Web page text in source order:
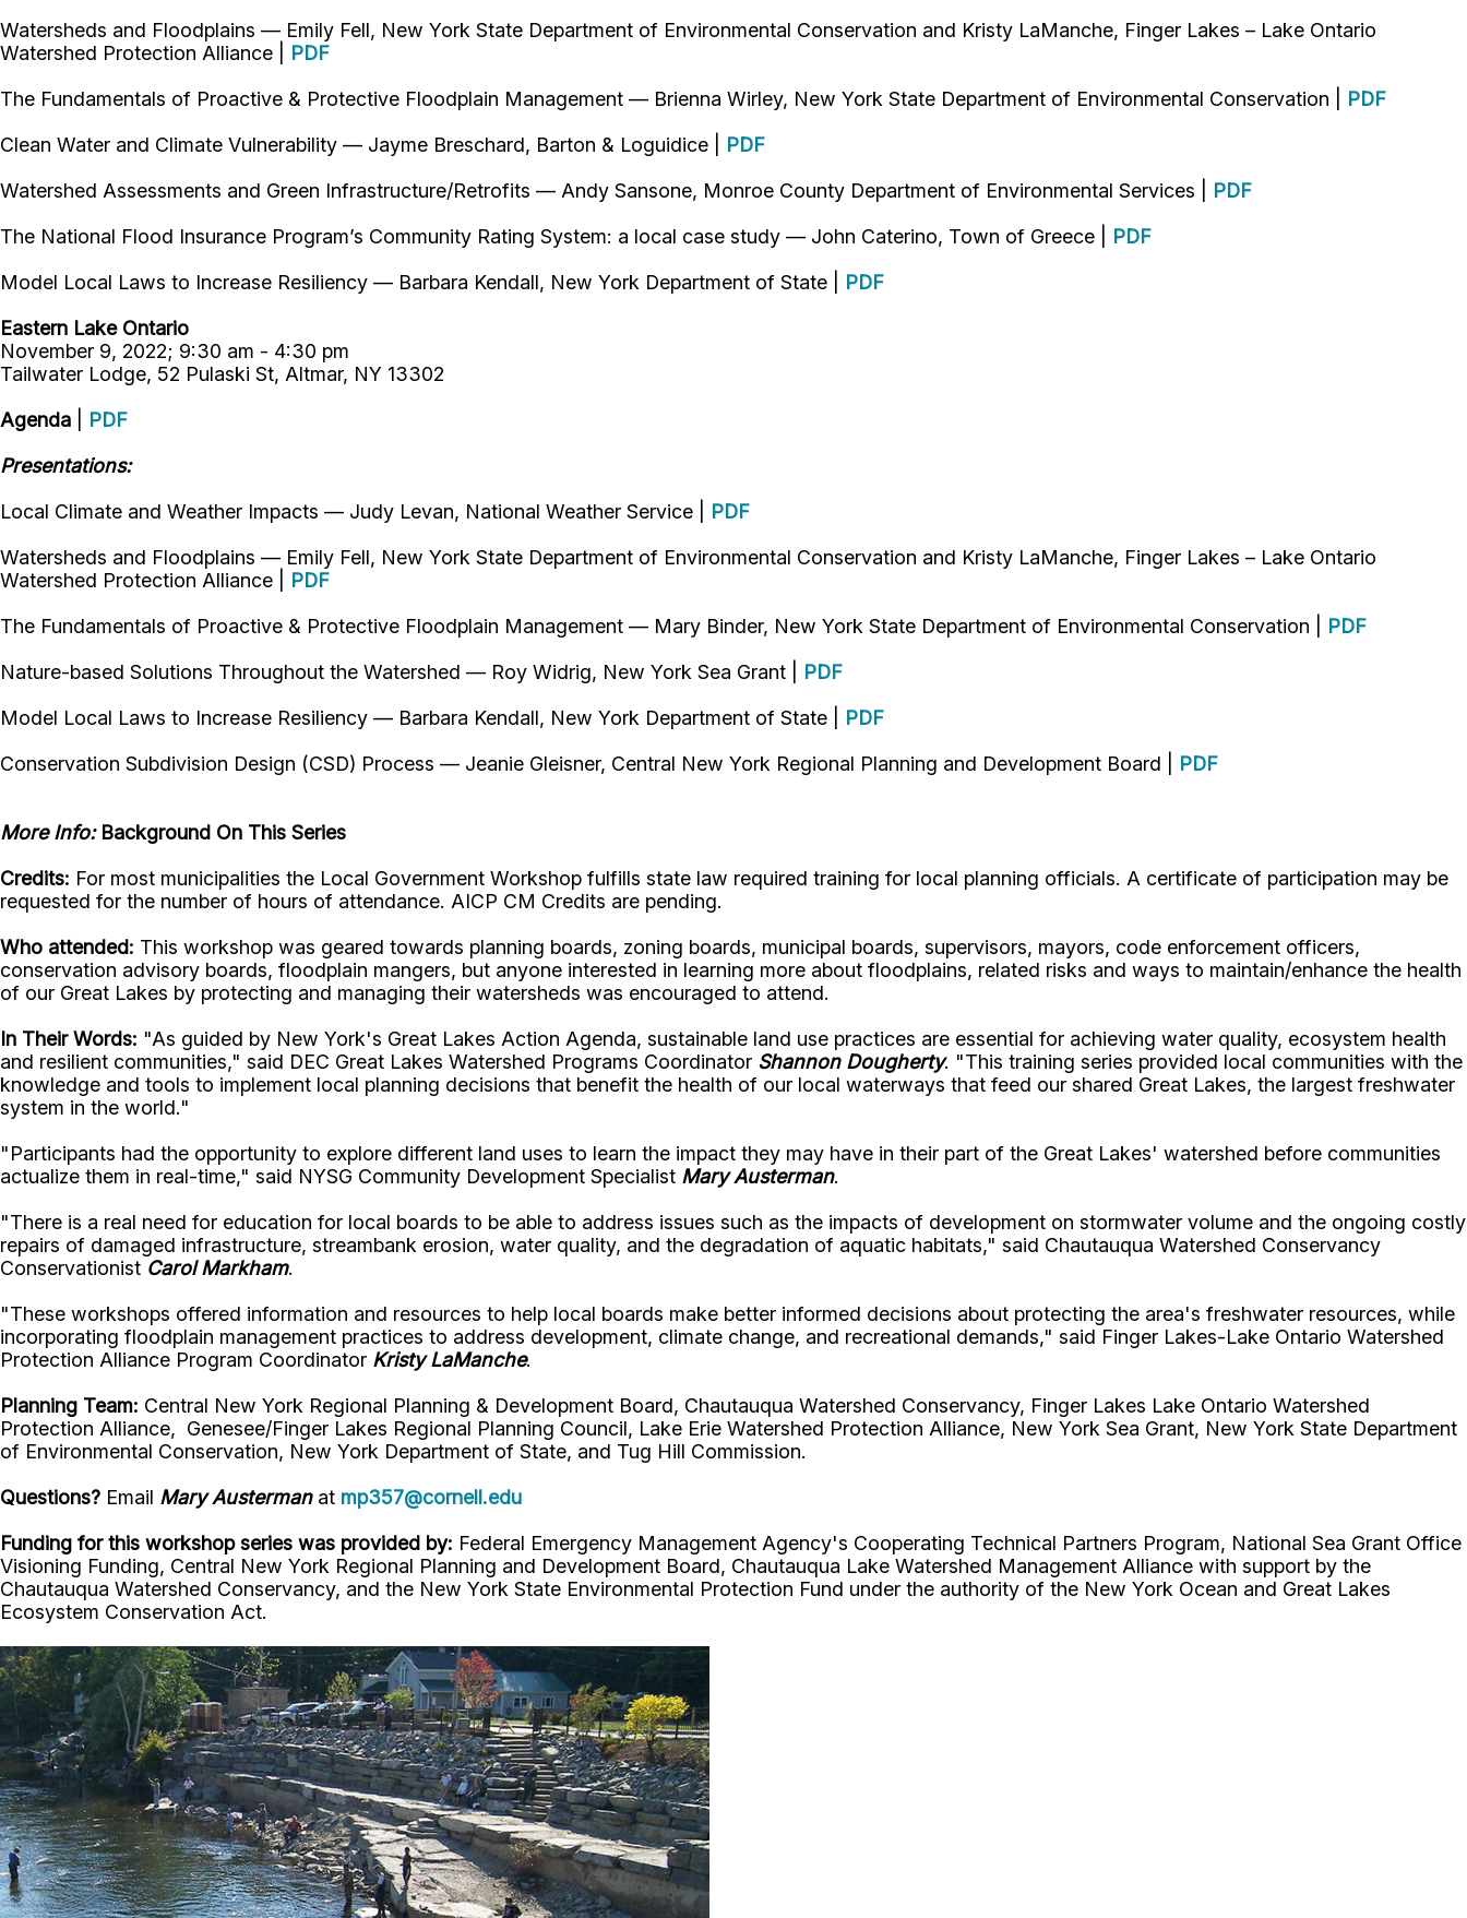
Watersheds and Floodplains — Emily Fell, New York State Department of Environmental Conservation and Kristy LaManche, Finger Lakes – Lake Ontario
Watershed Protection Alliance | PDF
The Fundamentals of Proactive & Protective Floodplain Management — Brienna Wirley, New York State Department of Environmental Conservation | PDF
Clean Water and Climate Vulnerability — Jayme Breschard, Barton & Loguidice | PDF
Watershed Assessments and Green Infrastructure/Retrofits — Andy Sansone, Monroe County Department of Environmental Services | PDF
The National Flood Insurance Program’s Community Rating System: a local case study — John Caterino, Town of Greece | PDF
Model Local Laws to Increase Resiliency — Barbara Kendall, New York Department of State | PDF
Eastern Lake Ontario
November 9, 2022; 9:30 am - 4:30 pm
Tailwater Lodge, 52 Pulaski St, Altmar, NY 13302
Agenda
PDF
Presentations:
Local Climate and Weather Impacts — Judy Levan, National Weather Service | PDF
Watersheds and Floodplains — Emily Fell, New York State Department of Environmental Conservation and Kristy LaManche, Finger Lakes – Lake Ontario
Watershed Protection Alliance | PDF
The Fundamentals of Proactive & Protective Floodplain Management — Mary Binder, New York State Department of Environmental Conservation | PDF
Nature-based Solutions Throughout the Watershed — Roy Widrig, New York Sea Grant | PDF
Model Local Laws to Increase Resiliency — Barbara Kendall, New York Department of State | PDF
Conservation Subdivision Design (CSD) Process — Jeanie Gleisner, Central New York Regional Planning and Development Board | PDF
More Info: Background On This Series
Credits: For most municipalities the Local Government Workshop fulfills state law required training for local planning officials. A certificate of participation may be
requested for the number of hours of attendance. AICP CM Credits are pending.
Who attended: This workshop was geared towards planning boards, zoning boards, municipal boards, supervisors, mayors, code enforcement officers,
conservation advisory boards, floodplain mangers, but anyone interested in learning more about floodplains, related risks and ways to maintain/enhance the health
of our Great Lakes by protecting and managing their watersheds was encouraged to attend.
In Their Words: "As guided by New York's Great Lakes Action Agenda, sustainable land use practices are essential for achieving water quality, ecosystem health
and resilient communities," said DEC Great Lakes Watershed Programs Coordinator Shannon Dougherty. "This training series provided local communities with the
knowledge and tools to implement local planning decisions that benefit the health of our local waterways that feed our shared Great Lakes, the largest freshwater
system in the world."
"Participants had the opportunity to explore different land uses to learn the impact they may have in their part of the Great Lakes' watershed before communities
actualize them in real-time," said NYSG Community Development Specialist Mary Austerman.
"There is a real need for education for local boards to be able to address issues such as the impacts of development on stormwater volume and the ongoing costly
repairs of damaged infrastructure, streambank erosion, water quality, and the degradation of aquatic habitats," said Chautauqua Watershed Conservancy
Conservationist Carol Markham.
"These workshops offered information and resources to help local boards make better informed decisions about protecting the area's freshwater resources, while
incorporating floodplain management practices to address development, climate change, and recreational demands," said Finger Lakes-Lake Ontario Watershed
Protection Alliance Program Coordinator Kristy LaManche.
Planning Team: Central New York Regional Planning & Development Board, Chautauqua Watershed Conservancy, Finger Lakes Lake Ontario Watershed
Protection Alliance, Genesee/Finger Lakes Regional Planning Council, Lake Erie Watershed Protection Alliance, New York Sea Grant, New York State Department
of Environmental Conservation, New York Department of State, and Tug Hill Commission.
Questions? Email Mary Austermanat mp357@cornell.edu
Funding for this workshop series was provided by: Federal Emergency Management Agency's Cooperating Technical Partners Program, National Sea Grant Office
Visioning Funding, Central New York Regional Planning and Development Board, Chautauqua Lake Watershed Management Alliance with support by the
Chautauqua Watershed Conservancy, and the New York State Environmental Protection Fund under the authority of the New York Ocean and Great Lakes
Ecosystem Conservation Act.